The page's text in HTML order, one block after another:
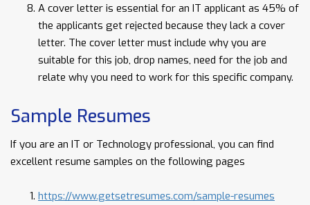
A cover letter is essential for an IT applicant as 45% of
the applicants get rejected because they lack a cover
letter. The cover letter must include why you are
suitable for this job, drop names, need for the job and
relate why you need to work for this specific company.
Sample Resumes
If you are an IT or Technology professional, you can find
excellent resume samples on the following pages
https://www.getsetresumes.com/sample-resumes